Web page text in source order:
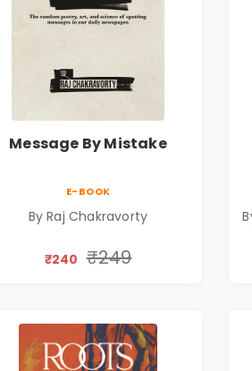
Message By Mistake
E-BOOK
By Raj Chakravorty
₹240 ₹249